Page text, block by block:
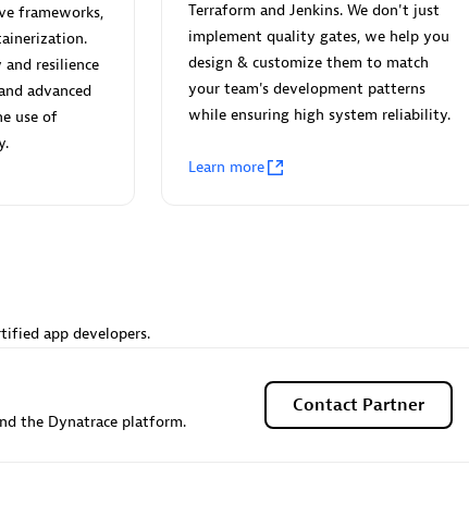
frameworks,
resilience
advanced
use of
Terraform and Jenkins. We don't just
implement quality gates, we help you
design & customize them to match
your team's development patterns
while ensuring high system reliability.
Learn more
app developers.
the Dynatrace platform.
Contact Partner